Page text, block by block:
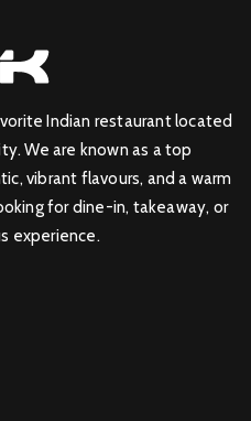
Indian restaurant located
We are known as a top
vibrant flavours, and a warm
for dine-in, takeaway, or
experience.